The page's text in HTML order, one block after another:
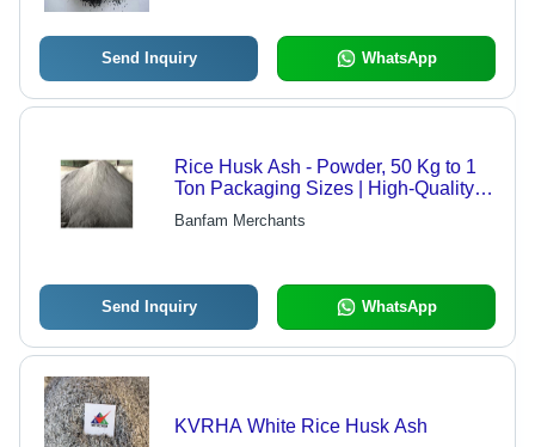
Send Inquiry WhatsApp
Rice Husk Ash - Powder, 50 Kg to 1
Ton Packaging Sizes | High-Quality
HDPE Bag Packaging
Banfam Merchants
Send Inquiry WhatsApp
KVRHA White Rice Husk Ash